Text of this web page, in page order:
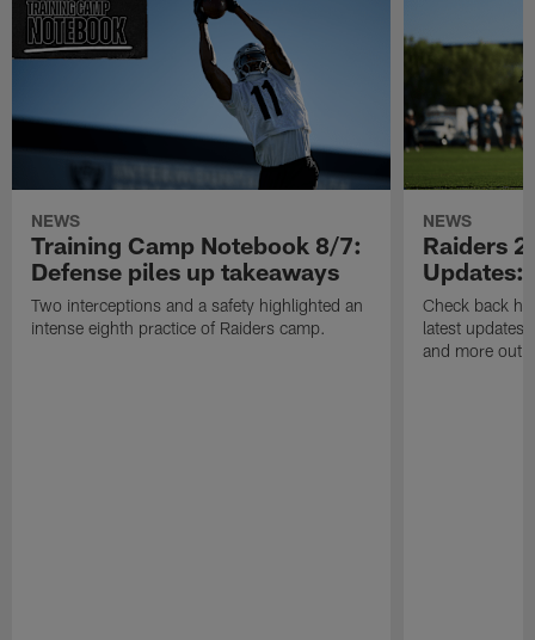
NEWS
Training Camp Notebook 8/7:
Defense piles up takeaways
Two interceptions and a safety highlighted an
intense eighth practice of Raiders camp.
NEWS
Raiders
Updates:
Check back
latest
and more out